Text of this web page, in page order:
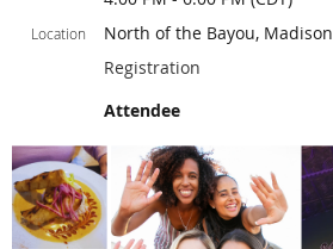
Location
North of the Bayou, Madison
Registration
Attendee